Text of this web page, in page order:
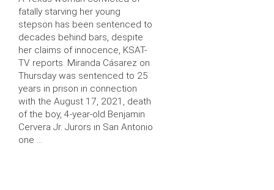
fatally starving her young
stepson has been sentenced to
decades behind bars, despite
her claims of innocence, KSAT-
TV reports. Miranda Cásarez on
Thursday was sentenced to 25
years in prison in connection
with the August 17, 2021, death
of the boy, 4-year-old Benjamin
Cervera Jr. Jurors in San Antonio
one …